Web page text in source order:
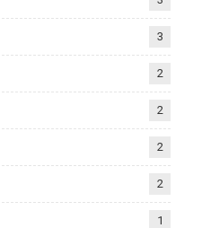
3
2
2
2
2
1